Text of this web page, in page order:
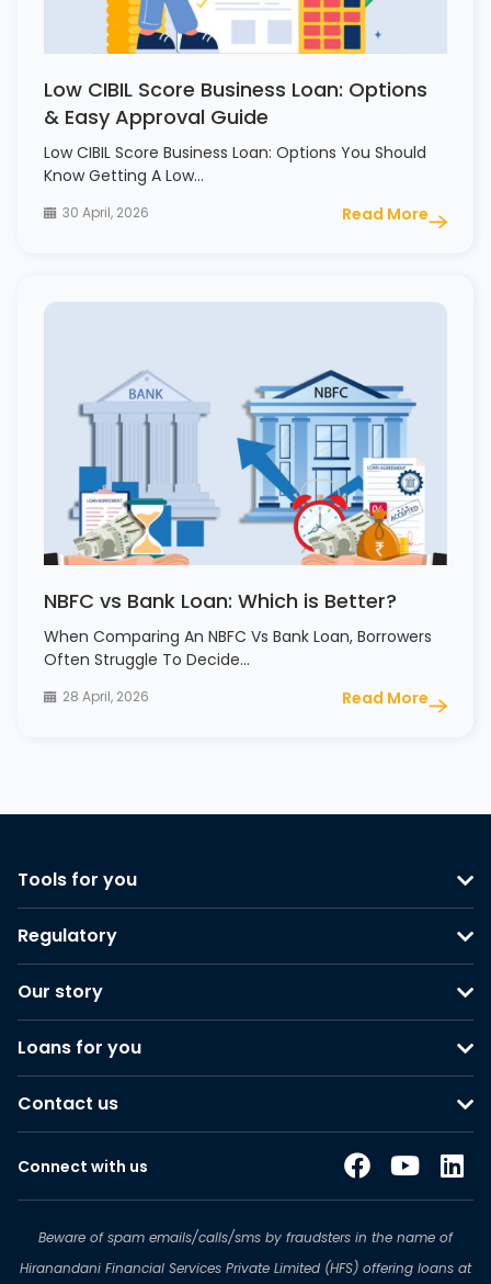
Low CIBIL Score Business Loan: Options
& Easy Approval Guide
Low CIBIL Score Business Loan: Options You Should
Know Getting A Low…
30 April, 2026 Read More
NBFC vs Bank Loan: Which is Better?
When Comparing An NBFC Vs Bank Loan, Borrowers
Often Struggle To Decide…
28 April, 2026 Read More
Tools for you
Regulatory
Our story
Loans for you
Contact us
Connect with us
Beware of spam emails/calls/sms by fraudsters in the name of
Hiranandani Financial Services Private Limited (HFS) offering loans at